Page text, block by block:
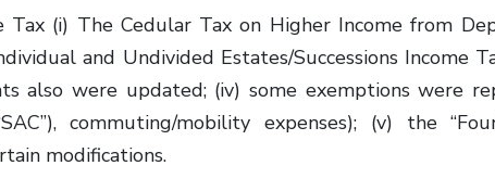
(i) The Cedular Tax on Higher Income from
and Undivided Estates/Successions Income
also were updated; (iv) some exemptions were
commuting/mobility expenses); (v) the
modifications.